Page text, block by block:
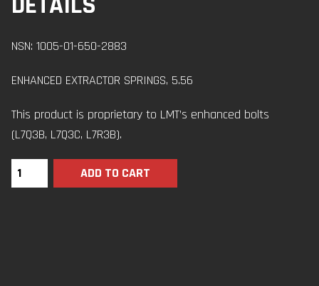
NSN: 1005-01-650-2883
ENHANCED EXTRACTOR SPRINGS, 5.56
This product is proprietary to LMT’s enhanced bolts
(L7Q3B, L7Q3C, L7R3B).
ADD TO CART